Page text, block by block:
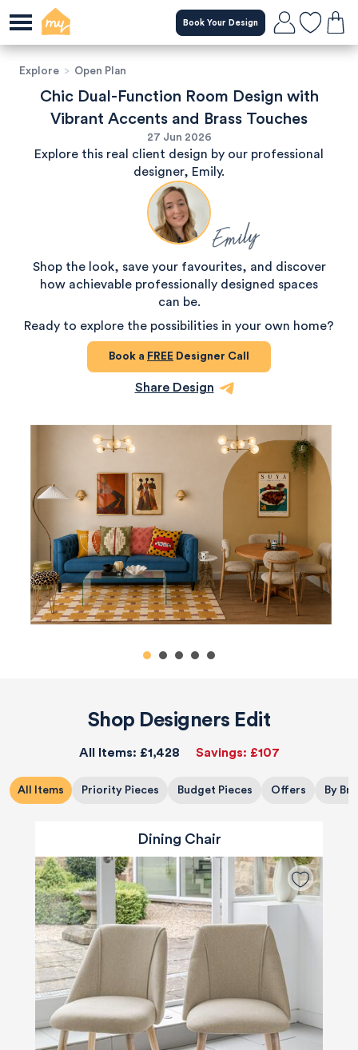
Book Your Design
Explore > Open Plan
Chic Dual-Function Room Design with
Vibrant Accents and Brass Touches
27 Jun 2026
Explore this real client design by our professional
designer, Emily.
Emily
Shop the look, save your favourites, and discover
how achievable professionally designed spaces
can be.
Ready to explore the possibilities in your own home?
Book a FREE Designer Call
Share Design
Shop Designers Edit
All Items: £1,428 Savings: £107
All Items Priority Pieces Budget Pieces Offers By
Dining Chair